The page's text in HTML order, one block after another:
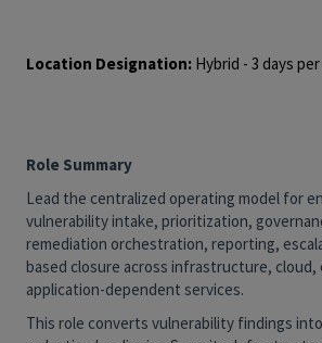
Location Designation: Hybrid - 3 days
Role Summary
Lead the centralized operating model for
vulnerability intake, prioritization,
remediation orchestration, reporting,
based closure across infrastructure, cloud,
application-dependent services.
This role converts vulnerability findings